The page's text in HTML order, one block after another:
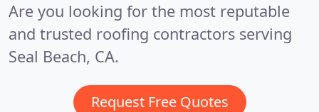
Are you looking for the most reputable
and trusted roofing contractors serving
Seal Beach, CA.
Request Free Quotes